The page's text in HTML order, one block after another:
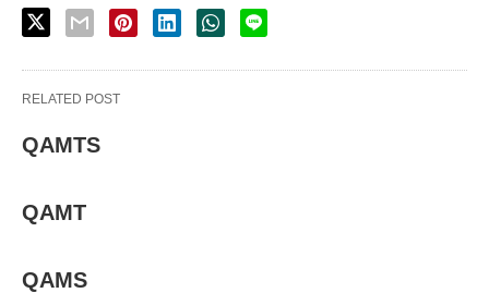
RELATED POST
QAMTS
QAMT
QAMS